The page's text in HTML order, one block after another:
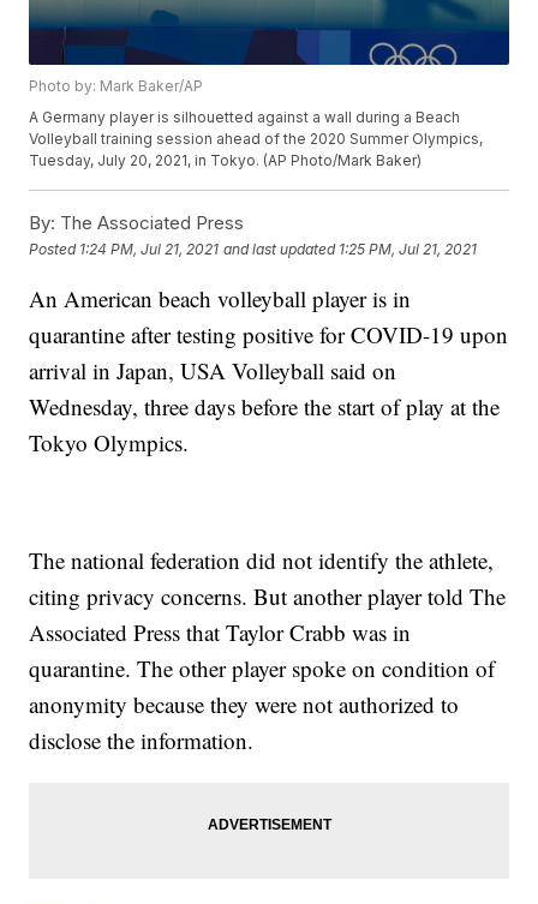
Photo by: Mark Baker/AP
A Germany player is silhouetted against a wall during a Beach
Volleyball training session ahead of the 2020 Summer Olympics,
Tuesday, July 20, 2021, in Tokyo. (AP Photo/Mark Baker)
By: The Associated Press
Posted 1:24 PM, Jul 21, 2021 and last updated 1:25 PM, Jul 21, 2021
An American beach volleyball player is in
quarantine after testing positive for COVID-19 upon
arrival in Japan, USA Volleyball said on
Wednesday, three days before the start of play at the
Tokyo Olympics.
The national federation did not identify the athlete,
citing privacy concerns. But another player told The
Associated Press that Taylor Crabb was in
quarantine. The other player spoke on condition of
anonymity because they were not authorized to
disclose the information.